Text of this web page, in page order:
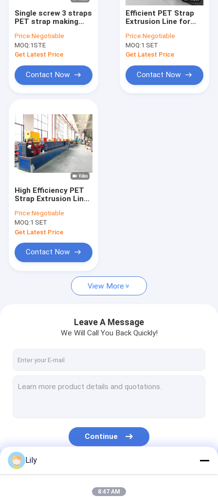
Tensile Testing Machine
Plastic Extrusion Screen Changer
Handheld Strap Baling Machine
Single screw 3 straps
PET strap making
280~320kg per hour
High-quality PET
Strap Extrusion Line
Price:Negotiable
MOQ:1STE
Get Latest Price
Contact Now
Efficient PET Strap
Extrusion Line for
PET Strap Extrusion
Line
Price:Negotiable
MOQ:1 SET
Get Latest Price
Contact Now
High Efficiency PET
Strap Extrusion Line
Price:Negotiable
MOQ:1 SET
Get Latest Price
Contact Now
View More
Leave A Message
We Will Call You Back Quickly!
Continue
Our Categories
Lily
8:47 AM